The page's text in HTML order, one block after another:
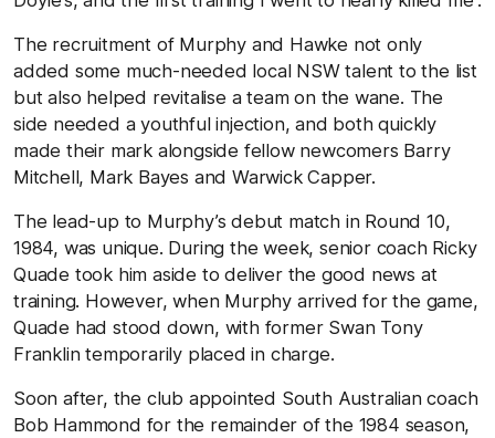
The recruitment of Murphy and Hawke not only
added some much-needed local NSW talent to the list
but also helped revitalise a team on the wane. The
side needed a youthful injection, and both quickly
made their mark alongside fellow newcomers Barry
Mitchell, Mark Bayes and Warwick Capper.
The lead-up to Murphy’s debut match in Round 10,
1984, was unique. During the week, senior coach Ricky
Quade took him aside to deliver the good news at
training. However, when Murphy arrived for the game,
Quade had stood down, with former Swan Tony
Franklin temporarily placed in charge.
Soon after, the club appointed South Australian coach
Bob Hammond for the remainder of the 1984 season,